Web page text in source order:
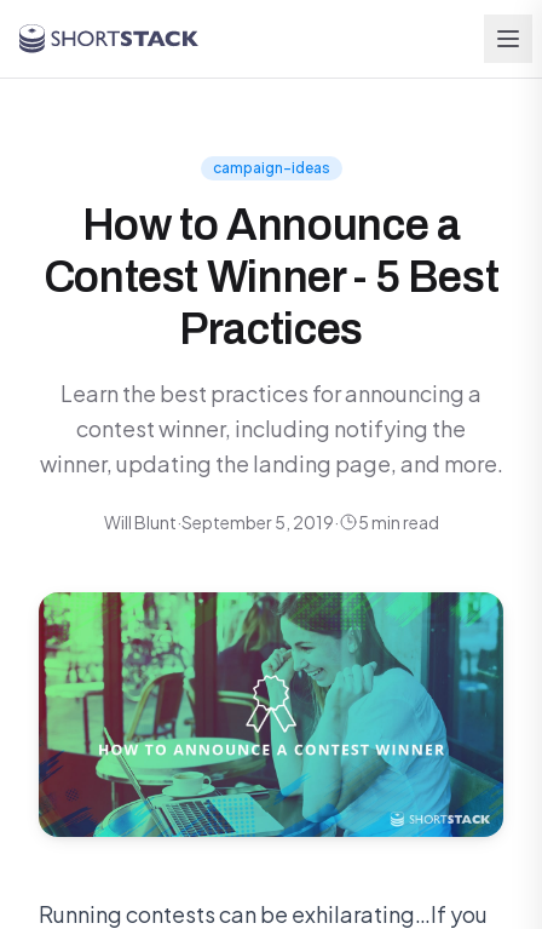
campaign-ideas
How to Announce a
Contest Winner - 5 Best
Practices
Learn the best practices for announcing a
contest winner, including notifying the
winner, updating the landing page, and more.
Will Blunt·September 5, 2019· 5 min read
Running contests can be exhilarating…If you